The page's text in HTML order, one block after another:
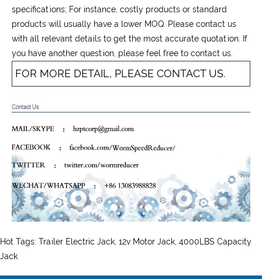
specifications; For instance, costly products or standard
products will usually have a lower MOQ. Please contact us
with all relevant details to get the most accurate quotation. If
you have another question, please feel free to contact us.
FOR MORE DETAIL, PLEASE CONTACT US.
Hot Tags: Trailer Electric Jack, 12v Motor Jack, 4000LBS Capacity
Jack